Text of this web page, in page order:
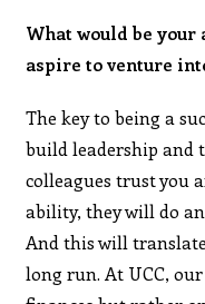
What would be your
aspire to venture
The key to being a
build leadership and
colleagues trust you
ability, they will do
And this will
long run. At UCC,